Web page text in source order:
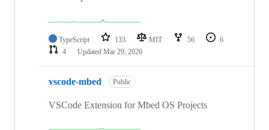
TypeScript 133 MIT 56
6
4
Updated Mar 29, 2026
vscode-mbed Public
VSCode Extension for Mbed OS Projects